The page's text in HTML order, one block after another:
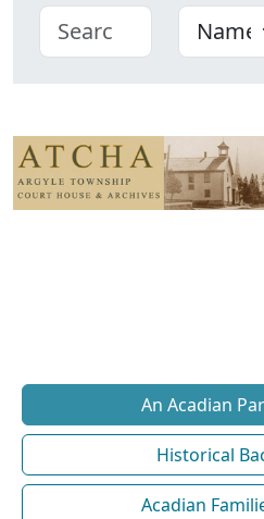
An Acadian
Historical
Acadian